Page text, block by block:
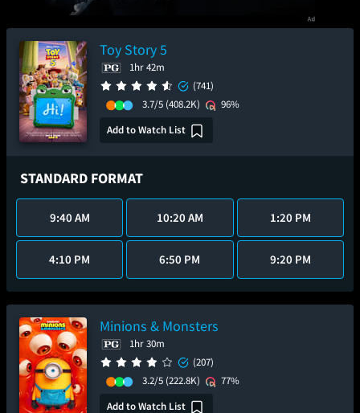
Toy Story 5
1hr 42m
(741)
3.7/5 (408.2K)
96%
Add to Watch List
STANDARD FORMAT
9:40 AM 10:20 AM 1:20 PM
4:10 PM 6:50 PM 9:20 PM
Minions & Monsters
1hr 30m
(207)
3.2/5 (222.8K)
77%
Add to Watch List